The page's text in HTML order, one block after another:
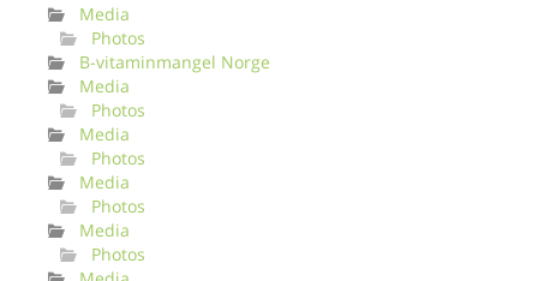
Media
Photos
B-vitaminmangel Norge
Media
Photos
Media
Photos
Media
Photos
Media
Photos